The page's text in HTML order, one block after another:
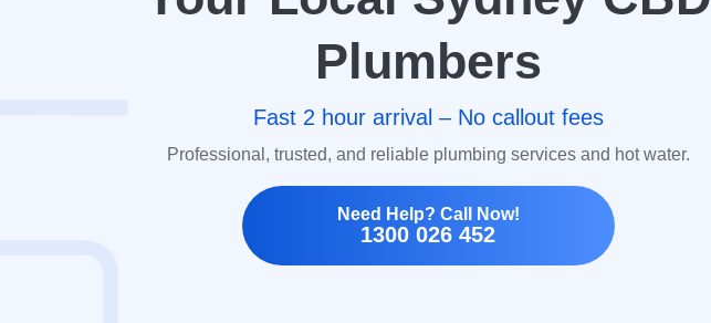
Plumbers
Fast 2 hour arrival – No callout fees
Professional, trusted, and reliable plumbing services and hot water.
Need Help? Call Now!
1300 026 452